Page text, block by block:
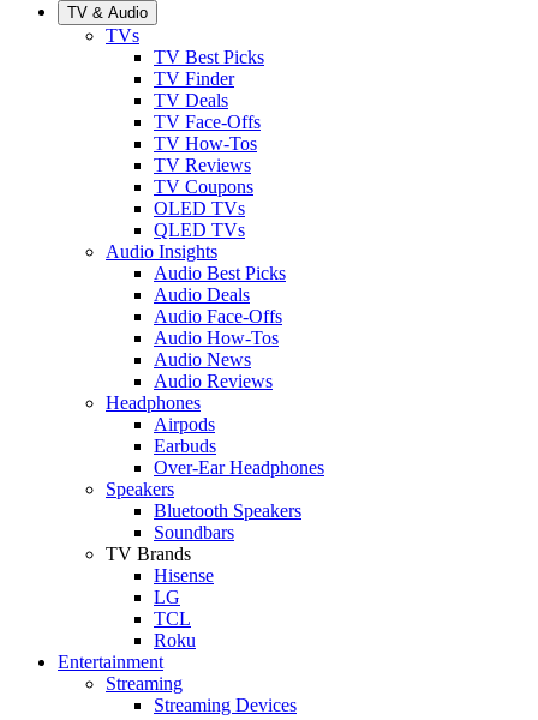
TV & Audio
TVs
TV Best Picks
TV Finder
TV Deals
TV Face-Offs
TV How-Tos
TV Reviews
TV Coupons
OLED TVs
QLED TVs
Audio Insights
Audio Best Picks
Audio Deals
Audio Face-Offs
Audio How-Tos
Audio News
Audio Reviews
Headphones
Airpods
Earbuds
Over-Ear Headphones
Speakers
Bluetooth Speakers
Soundbars
TV Brands
Hisense
LG
TCL
Roku
Entertainment
Streaming
Streaming Devices